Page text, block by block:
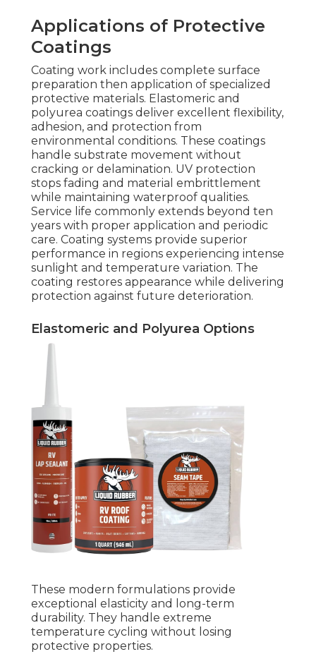
Applications of Protective
Coatings
Coating work includes complete surface
preparation then application of specialized
protective materials. Elastomeric and
polyurea coatings deliver excellent flexibility,
adhesion, and protection from
environmental conditions. These coatings
handle substrate movement without
cracking or delamination. UV protection
stops fading and material embrittlement
while maintaining waterproof qualities.
Service life commonly extends beyond ten
years with proper application and periodic
care. Coating systems provide superior
performance in regions experiencing intense
sunlight and temperature variation. The
coating restores appearance while delivering
protection against future deterioration.
Elastomeric and Polyurea Options
These modern formulations provide
exceptional elasticity and long-term
durability. They handle extreme
temperature cycling without losing
protective properties.